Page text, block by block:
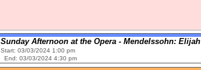
Sunday Afternoon at the Opera - Mendelssohn: Elijah
Start: 03/03/2024 1:00 pm
End: 03/03/2024 4:30 pm